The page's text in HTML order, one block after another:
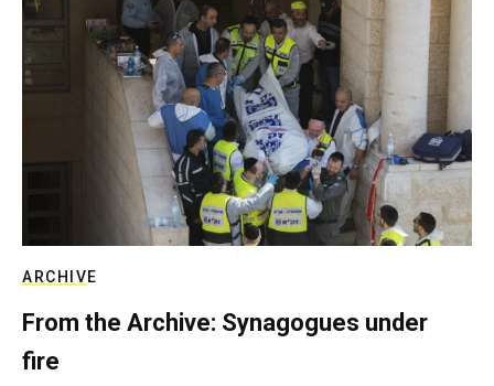
ARCHIVE
From the Archive: Synagogues under
fire